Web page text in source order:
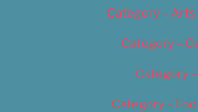
Category –
Category –
Category
Category –